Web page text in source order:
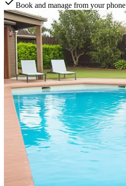
Book and manage from your phone